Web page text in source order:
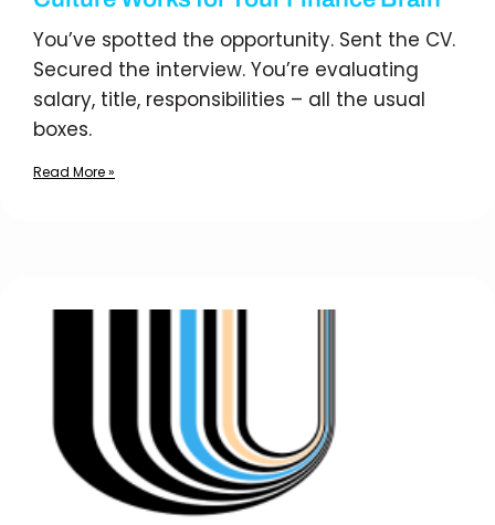
You’ve spotted the opportunity. Sent the CV.
Secured the interview. You’re evaluating
salary, title, responsibilities – all the usual
boxes.
Read More »